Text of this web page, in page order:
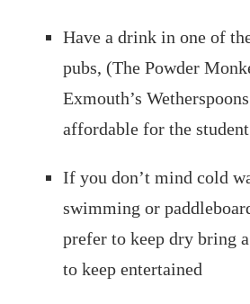
Have a drink in one of
pubs, (The Powder
Exmouth’s
affordable for the
If you don’t mind cold
swimming or
prefer to keep dry bring
to keep entertained